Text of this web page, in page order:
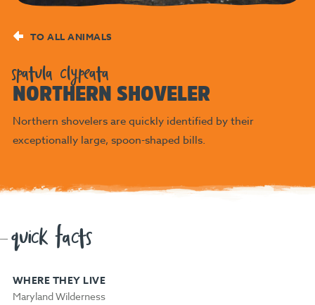
TO ALL ANIMALS
spatula clypeata
NORTHERN SHOVELER
Northern shovelers are quickly identified by their
exceptionally large, spoon-shaped bills.
quick facts
WHERE THEY LIVE
Maryland Wilderness